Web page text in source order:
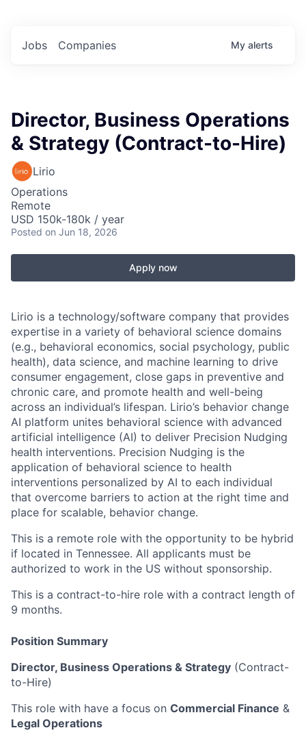
Jobs Companies My alerts
Director, Business Operations
& Strategy (Contract-to-Hire)
Lirio
Operations
Remote
USD 150k-180k / year
Posted on Jun 18, 2026
Apply now
Lirio is a technology/software company that provides
expertise in a variety of behavioral science domains
(e.g., behavioral economics, social psychology, public
health), data science, and machine learning to drive
consumer engagement, close gaps in preventive and
chronic care, and promote health and well-being
across an individual’s lifespan. Lirio’s behavior change
AI platform unites behavioral science with advanced
artificial intelligence (AI) to deliver Precision Nudging
health interventions. Precision Nudging is the
application of behavioral science to health
interventions personalized by AI to each individual
that overcome barriers to action at the right time and
place for scalable, behavior change.
This is a remote role with the opportunity to be hybrid
if located in Tennessee. All applicants must be
authorized to work in the US without sponsorship.
This is a contract-to-hire role with a contract length of
9 months.
Position Summary
Director, Business Operations & Strategy (Contract-
to-Hire)
This role with have a focus on Commercial Finance &
Legal Operations